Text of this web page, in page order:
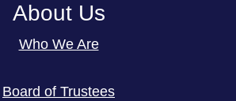
About Us
Who We Are
Board of Trustees